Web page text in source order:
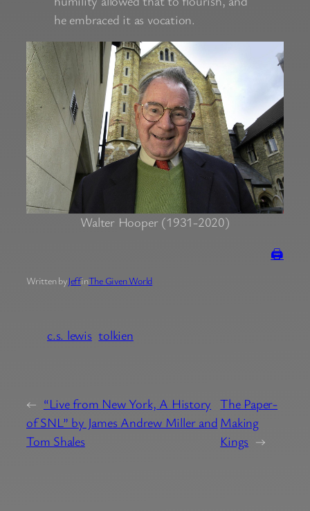
he embraced it as vocation.
Walter Hooper (1931-2020)
🖨
Written byJeffinThe Given World
c.s. lewis tolkien
← “Live from New York, A History
of SNL” by James Andrew Miller and
Tom Shales
The Paper-
Making
Kings →